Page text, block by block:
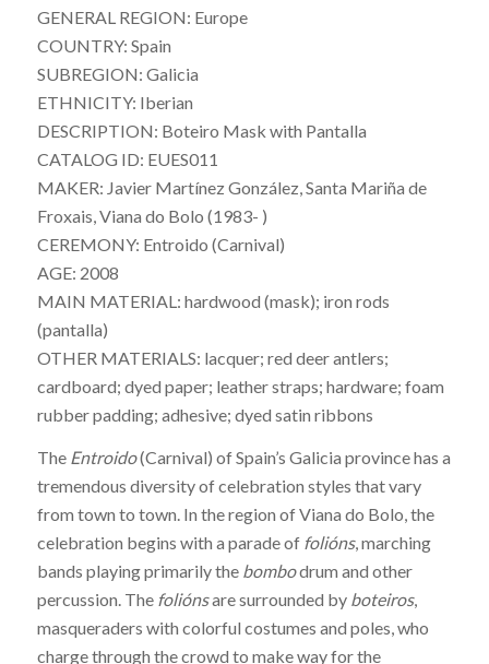
GENERAL REGION: Europe
COUNTRY: Spain
SUBREGION: Galicia
ETHNICITY: Iberian
DESCRIPTION: Boteiro Mask with Pantalla
CATALOG ID: EUES011
MAKER: Javier Martínez González, Santa Mariña de
Froxais, Viana do Bolo (1983- )
CEREMONY: Entroido (Carnival)
AGE: 2008
MAIN MATERIAL: hardwood (mask); iron rods
(pantalla)
OTHER MATERIALS: lacquer; red deer antlers;
cardboard; dyed paper; leather straps; hardware; foam
rubber padding; adhesive; dyed satin ribbons
The Entroido(Carnival) of Spain’s Galicia province has a
tremendous diversity of celebration styles that vary
from town to town. In the region of Viana do Bolo, the
celebration begins with a parade of folións, marching
bands playing primarily the bombodrum and other
percussion. The foliónsare surrounded by boteiros,
masqueraders with colorful costumes and poles, who
charge through the crowd to make way for the